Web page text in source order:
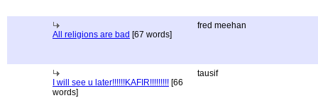
All religions are bad [67 words]
fred meehan
I will see u later!!!!!!KAFIR!!!!!!!!! [66
words]
tausif